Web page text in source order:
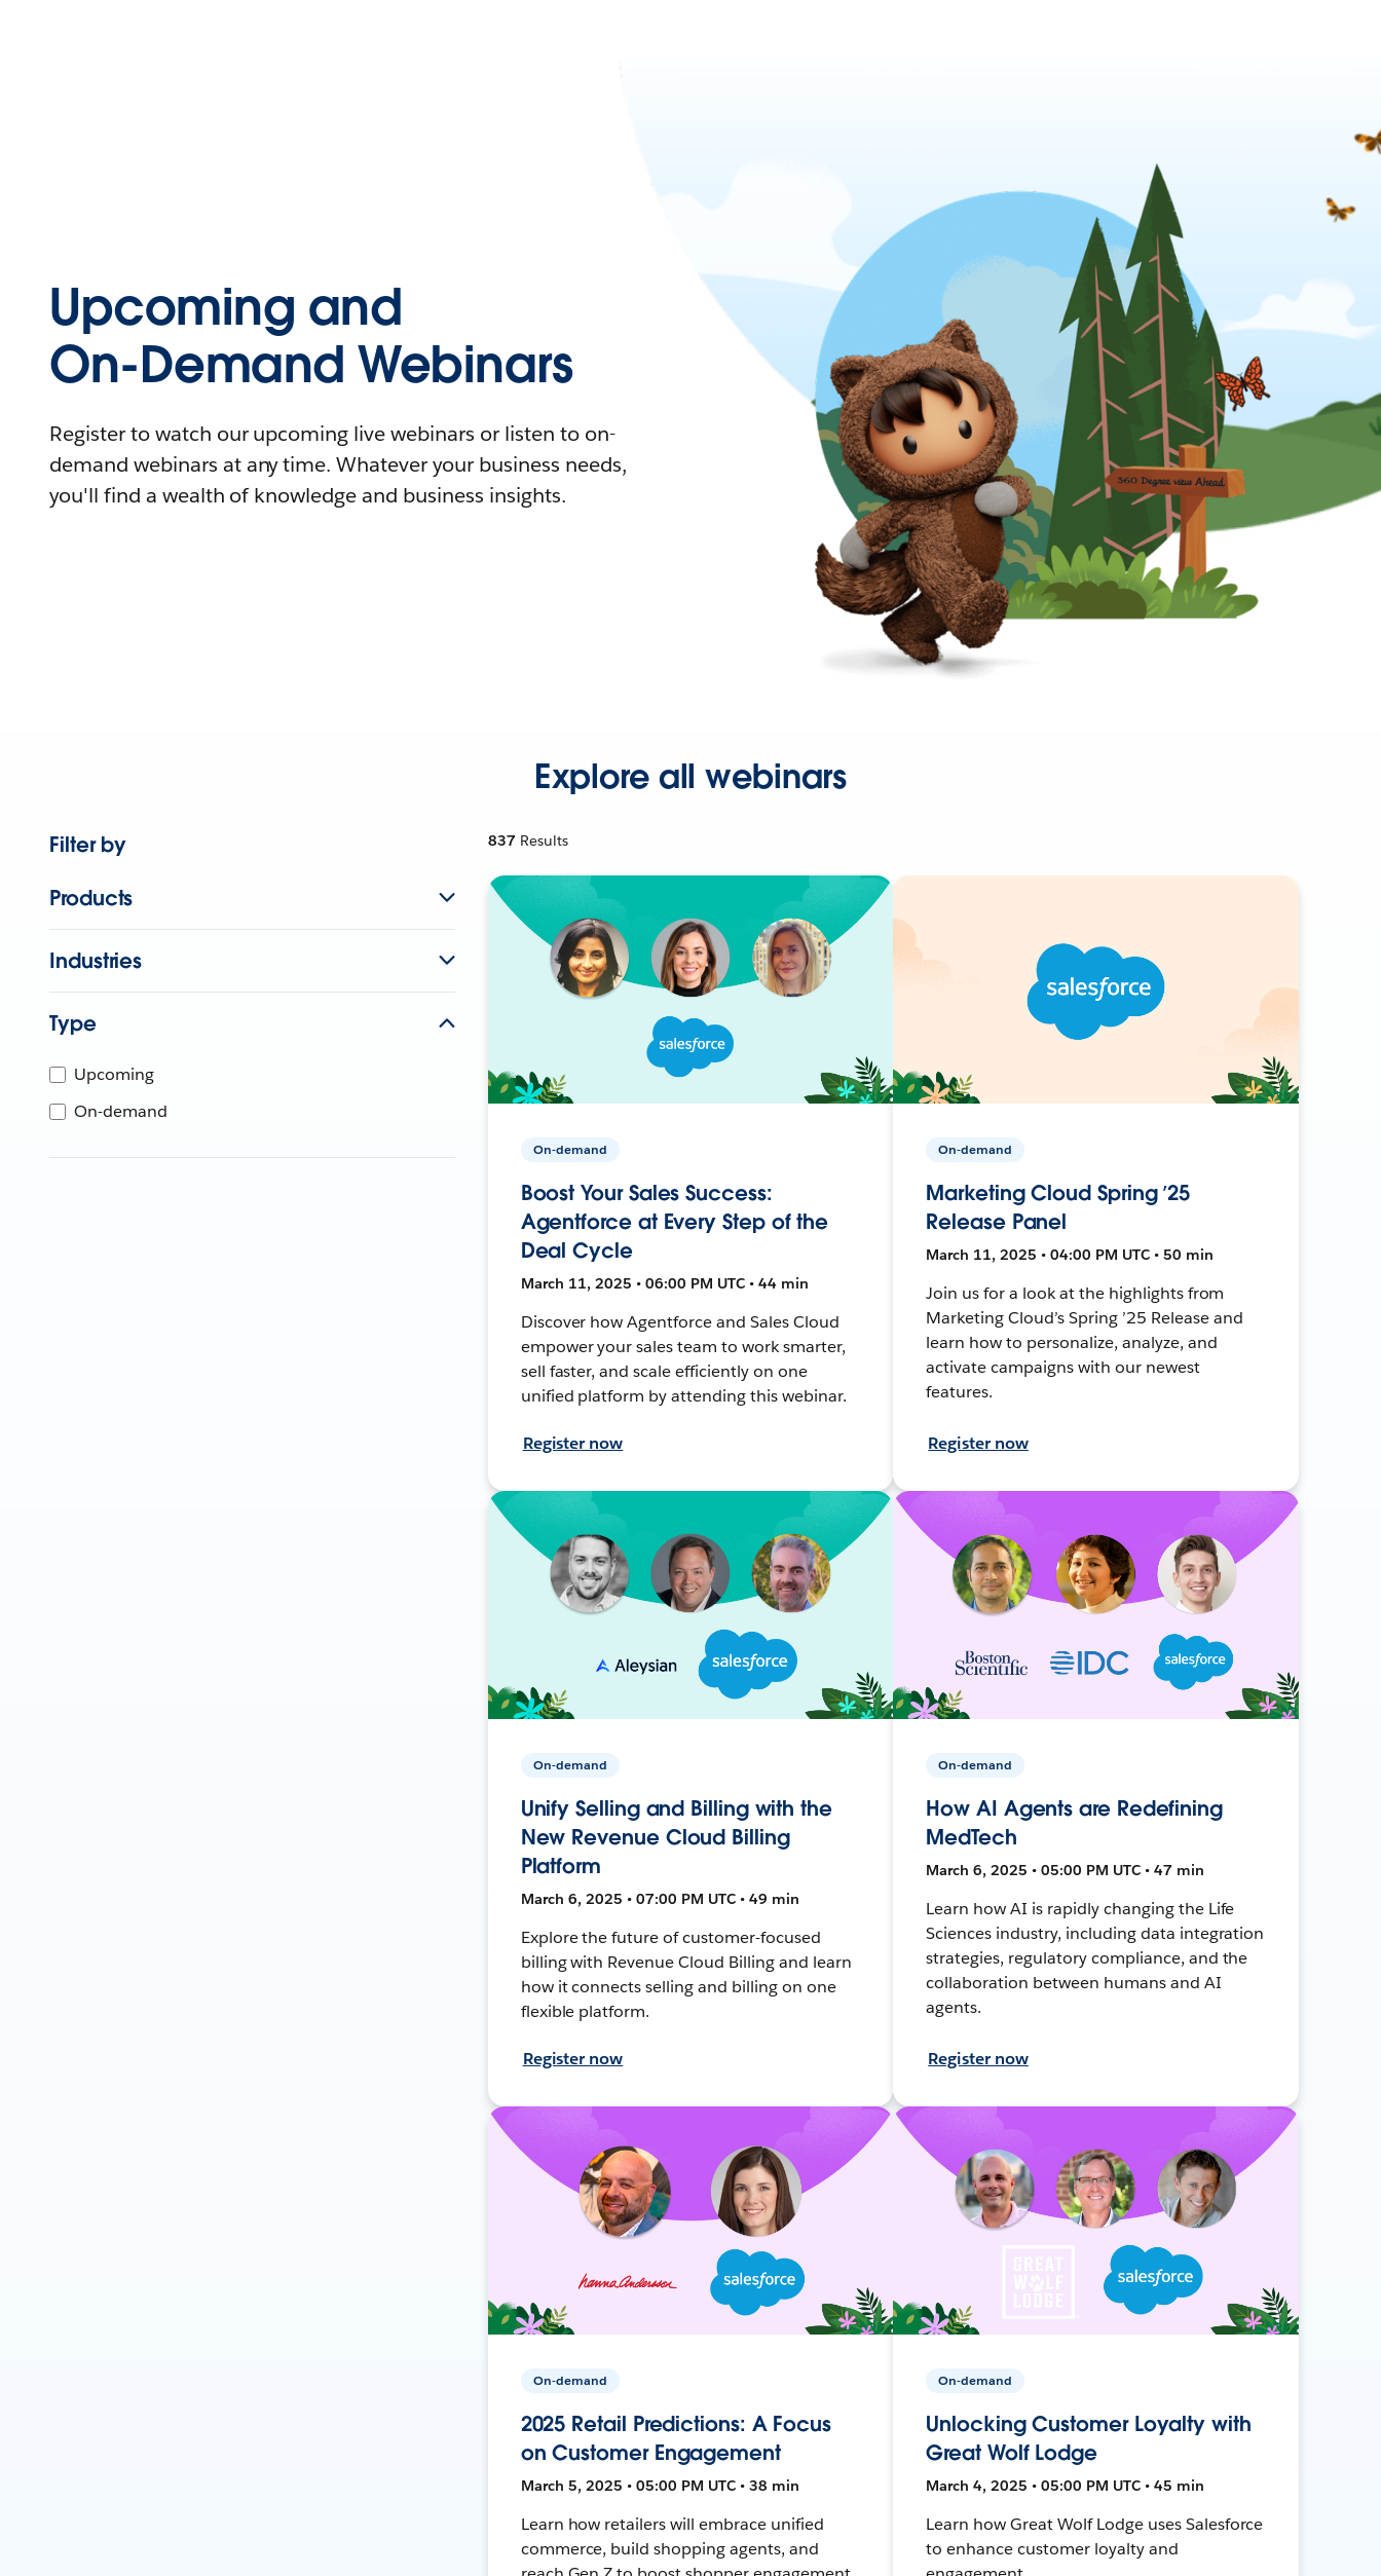
Upcoming and
On-Demand Webinars
Register to watch our upcoming live webinars or listen to on-
demand webinars at any time. Whatever your business needs,
you'll find a wealth of knowledge and business insights.
Explore all webinars
Filter by
Products
Industries
Type
Upcoming
On-demand
837 Results
On-demand
Boost Your Sales Success:
Agentforce at Every Step of the
Deal Cycle
March 11, 2025 • 06:00 PM UTC • 44 min
Discover how Agentforce and Sales Cloud
empower your sales team to work smarter,
sell faster, and scale efficiently on one
unified platform by attending this webinar.
Register now
On-demand
Marketing Cloud Spring ’25
Release Panel
March 11, 2025 • 04:00 PM UTC • 50 min
Join us for a look at the highlights from
Marketing Cloud’s Spring ’25 Release and
learn how to personalize, analyze, and
activate campaigns with our newest
features.
Register now
On-demand
Unify Selling and Billing with the
New Revenue Cloud Billing
Platform
March 6, 2025 • 07:00 PM UTC • 49 min
Explore the future of customer-focused
billing with Revenue Cloud Billing and learn
how it connects selling and billing on one
flexible platform.
Register now
On-demand
How AI Agents are Redefining
MedTech
March 6, 2025 • 05:00 PM UTC • 47 min
Learn how AI is rapidly changing the Life
Sciences industry, including data integration
strategies, regulatory compliance, and the
collaboration between humans and AI
agents.
Register now
On-demand
2025 Retail Predictions: A Focus
on Customer Engagement
March 5, 2025 • 05:00 PM UTC • 38 min
Learn how retailers will embrace unified
commerce, build shopping agents, and
On-demand
Unlocking Customer Loyalty with
Great Wolf Lodge
March 4, 2025 • 05:00 PM UTC • 45 min
Learn how Great Wolf Lodge uses Salesforce
to enhance customer loyalty and